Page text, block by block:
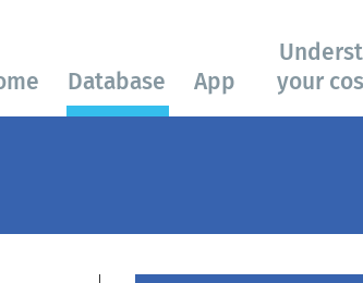
Database App
your